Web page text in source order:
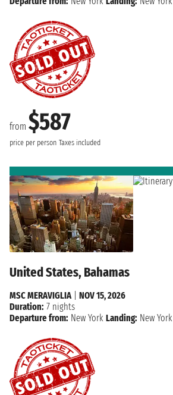
from $587
price per person Taxes included
United States, Bahamas
MSC MERAVIGLIA| NOV 15, 2026
Duration: 7 nights
Departure from: New York Landing: New York